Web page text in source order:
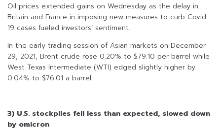
Oil prices extended gains on Wednesday as the delay in
Britain and France in imposing new measures to curb Covid-
19 cases fueled investors’ sentiment.
In the early trading session of Asian markets on December
29, 2021, Brent crude rose 0.20% to $79.10 per barrel while
West Texas Intermediate (WTI) edged slightly higher by
0.04% to $76.01 a barrel.
3) U.S. stockpiles fell less than expected, slowed down
by omicron